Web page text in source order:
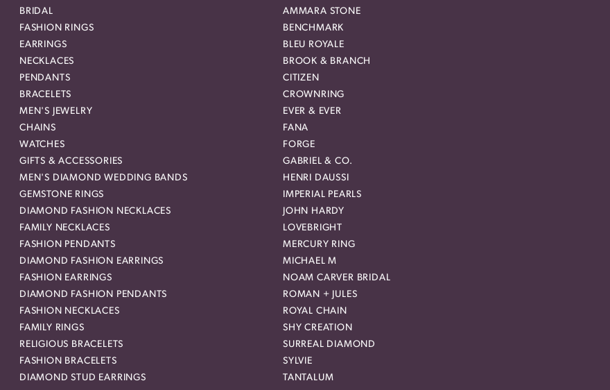
BRIDAL
FASHION RINGS
EARRINGS
NECKLACES
PENDANTS
BRACELETS
MEN'S JEWELRY
CHAINS
WATCHES
GIFTS & ACCESSORIES
MEN'S DIAMOND WEDDING BANDS
GEMSTONE RINGS
DIAMOND FASHION NECKLACES
FAMILY NECKLACES
FASHION PENDANTS
DIAMOND FASHION EARRINGS
FASHION EARRINGS
DIAMOND FASHION PENDANTS
FASHION NECKLACES
FAMILY RINGS
RELIGIOUS BRACELETS
FASHION BRACELETS
DIAMOND STUD EARRINGS
AMMARA STONE
BENCHMARK
BLEU ROYALE
BROOK & BRANCH
CITIZEN
CROWNRING
EVER & EVER
FANA
FORGE
GABRIEL & CO.
HENRI DAUSSI
IMPERIAL PEARLS
JOHN HARDY
LOVEBRIGHT
MERCURY RING
MICHAEL M
NOAM CARVER BRIDAL
ROMAN + JULES
ROYAL CHAIN
SHY CREATION
SURREAL DIAMOND
SYLVIE
TANTALUM